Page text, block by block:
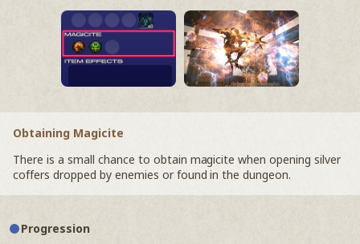
Obtaining Magicite
There is a small chance to obtain magicite when opening silver
coffers dropped by enemies or found in the dungeon.
Progression